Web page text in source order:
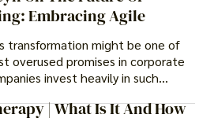
Embracing Agile
transformation might be one of
overused promises in corporate
invest heavily in such
only to find that months or even
very little has changed in how
actually works.
| What Is It And How